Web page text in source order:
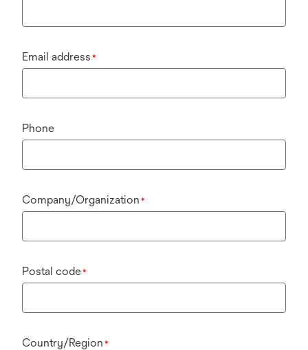
Email address *
Phone
Company/Organization *
Postal code*
Country/Region *